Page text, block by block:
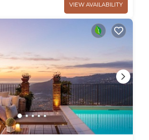
VIEW AVAILABILITY